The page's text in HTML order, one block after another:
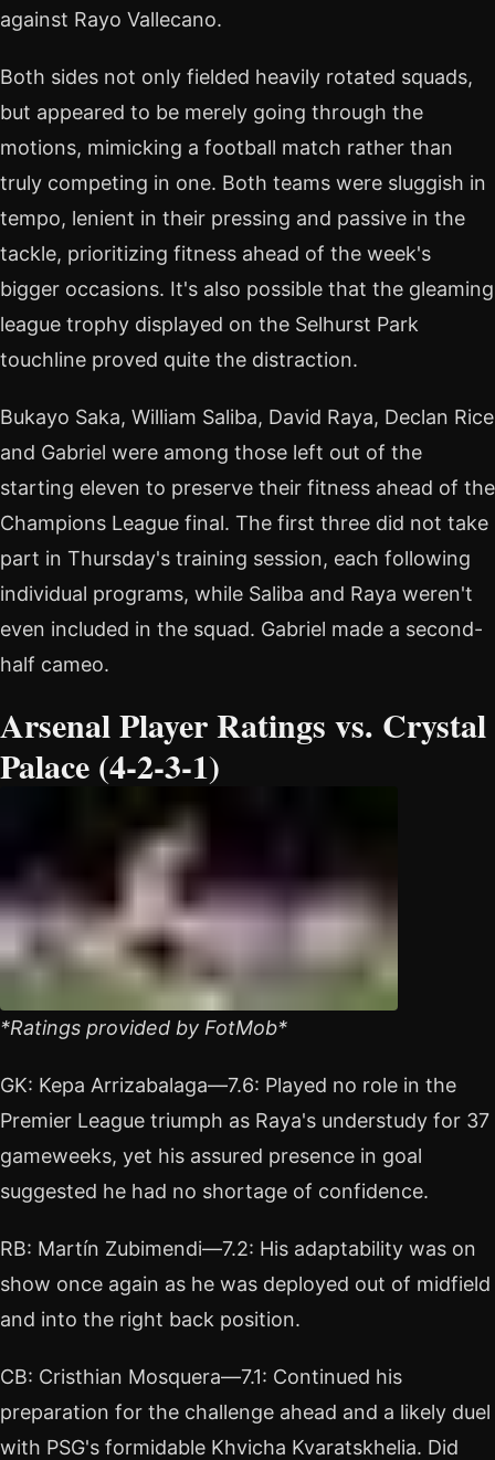
against Rayo Vallecano.
Both sides not only fielded heavily rotated squads,
but appeared to be merely going through the
motions, mimicking a football match rather than
truly competing in one. Both teams were sluggish in
tempo, lenient in their pressing and passive in the
tackle, prioritizing fitness ahead of the week's
bigger occasions. It's also possible that the gleaming
league trophy displayed on the Selhurst Park
touchline proved quite the distraction.
Bukayo Saka, William Saliba, David Raya, Declan Rice
and Gabriel were among those left out of the
starting eleven to preserve their fitness ahead of the
Champions League final. The first three did not take
part in Thursday's training session, each following
individual programs, while Saliba and Raya weren't
even included in the squad. Gabriel made a second-
half cameo.
Arsenal Player Ratings vs. Crystal
Palace (4-2-3-1)
*Ratings provided by FotMob*
GK: Kepa Arrizabalaga—7.6: Played no role in the
Premier League triumph as Raya's understudy for 37
gameweeks, yet his assured presence in goal
suggested he had no shortage of confidence.
RB: Martín Zubimendi—7.2: His adaptability was on
show once again as he was deployed out of midfield
and into the right back position.
CB: Cristhian Mosquera—7.1: Continued his
preparation for the challenge ahead and a likely duel
with PSG's formidable Khvicha Kvaratskhelia. Did